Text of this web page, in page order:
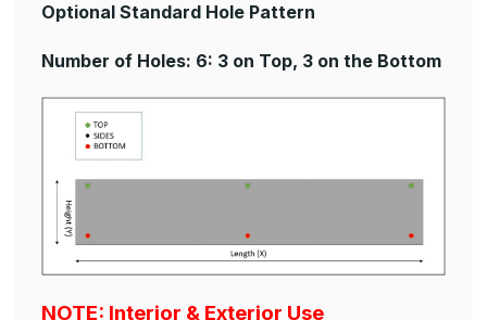
Optional Standard Hole Pattern
Number of Holes: 6: 3 on Top, 3 on the Bottom
NOTE: Interior & Exterior Use